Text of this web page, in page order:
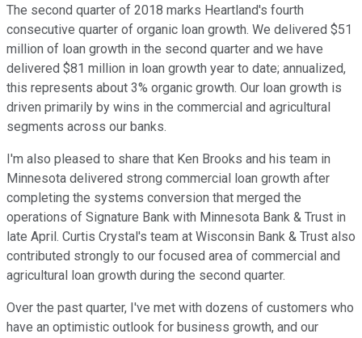
The second quarter of 2018 marks Heartland's fourth
consecutive quarter of organic loan growth. We delivered $51
million of loan growth in the second quarter and we have
delivered $81 million in loan growth year to date; annualized,
this represents about 3% organic growth. Our loan growth is
driven primarily by wins in the commercial and agricultural
segments across our banks.
I'm also pleased to share that Ken Brooks and his team in
Minnesota delivered strong commercial loan growth after
completing the systems conversion that merged the
operations of Signature Bank with Minnesota Bank & Trust in
late April. Curtis Crystal's team at Wisconsin Bank & Trust also
contributed strongly to our focused area of commercial and
agricultural loan growth during the second quarter.
Over the past quarter, I've met with dozens of customers who
have an optimistic outlook for business growth, and our